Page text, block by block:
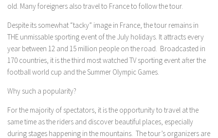
old. Many foreigners also travel to France to follow the tour.
Despite its somewhat “tacky” image in France, the tour remains in
THE unmissable sporting event of the July holidays. It attracts every
year between 12 and 15 million people on the road. Broadcasted in
170 countries, it is the third most watched TV sporting event after the
football world cup and the Summer Olympic Games.
Why such a popularity?
For the majority of spectators, it is the opportunity to travel at the
same time as the riders and discover beautiful places, especially
during stages happening in the mountains. The tour’s organizers are